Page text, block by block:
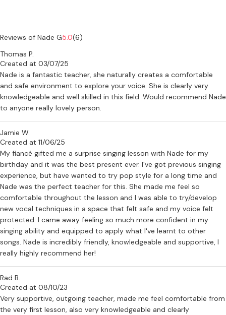
Reviews of Nade G5.0(6)
Thomas P.
Created at 03/07/25
Nade is a fantastic teacher, she naturally creates a comfortable
and safe environment to explore your voice. She is clearly very
knowledgeable and well skilled in this field. Would recommend Nade
to anyone really lovely person.
Jamie W.
Created at 11/06/25
My fiancé gifted me a surprise singing lesson with Nade for my
birthday and it was the best present ever. I've got previous singing
experience, but have wanted to try pop style for a long time and
Nade was the perfect teacher for this. She made me feel so
comfortable throughout the lesson and I was able to try/develop
new vocal techniques in a space that felt safe and my voice felt
protected. I came away feeling so much more confident in my
singing ability and equipped to apply what I've learnt to other
songs. Nade is incredibly friendly, knowledgeable and supportive, I
really highly recommend her!
Rad B.
Created at 08/10/23
Very supportive, outgoing teacher, made me feel comfortable from
the very first lesson, also very knowledgeable and clearly